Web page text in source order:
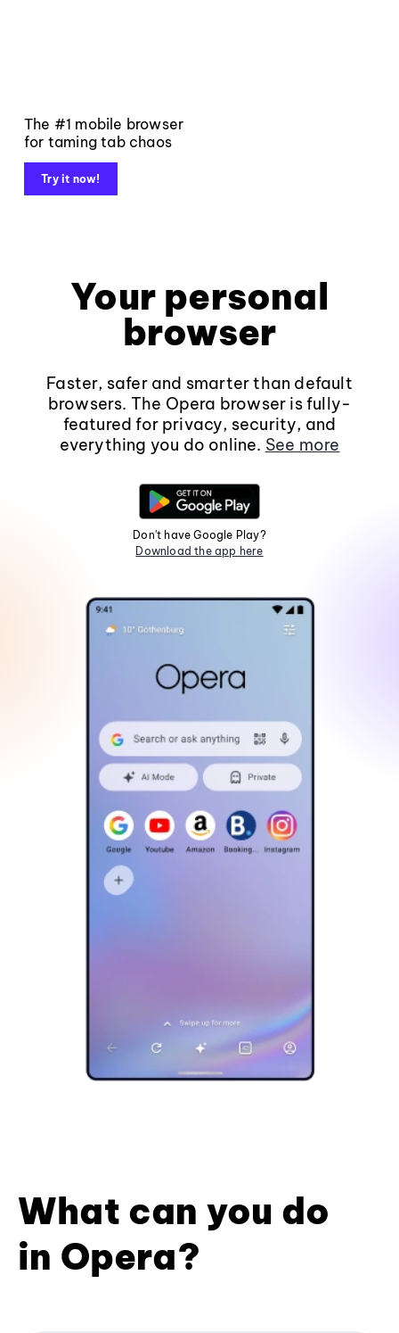
The #1 mobile browser
for taming tab chaos
Try it now!
Your personal
browser
Faster, safer and smarter than default
browsers. The Opera browser is fully-
featured for privacy, security, and
everything you do online. See more
Don't have Google Play?
Download the app here
What can you do
in Opera?